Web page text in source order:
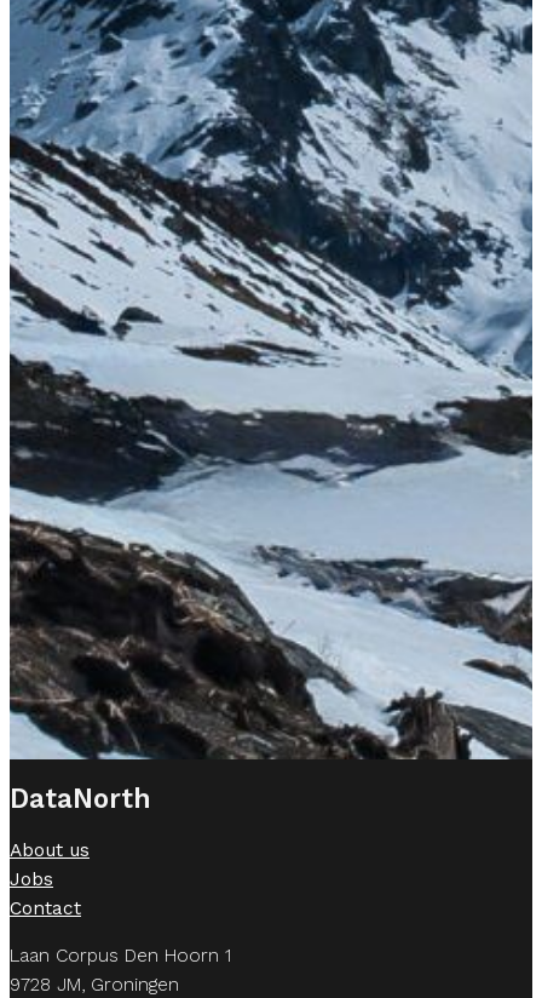
DataNorth
About us
Jobs
Contact
Laan Corpus Den Hoorn 1
9728 JM, Groningen